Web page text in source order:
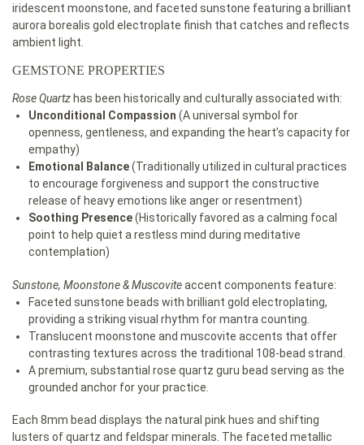
iridescent moonstone, and faceted sunstone featuring a brilliant
aurora borealis gold electroplate finish that catches and reflects
ambient light.
GEMSTONE PROPERTIES
Rose Quartz has been historically and culturally associated with:
Unconditional Compassion (A universal symbol for
openness, gentleness, and expanding the heart’s capacity for
empathy)
Emotional Balance(Traditionally utilized in cultural practices
to encourage forgiveness and support the constructive
release of heavy emotions like anger or resentment)
Soothing Presence(Historically favored as a calming focal
point to help quiet a restless mind during meditative
contemplation)
Sunstone, Moonstone & Muscoviteaccent components feature:
Faceted sunstone beads with brilliant gold electroplating,
providing a striking visual rhythm for mantra counting.
Translucent moonstone and muscovite accents that offer
contrasting textures across the traditional 108-bead strand.
A premium, substantial rose quartz guru bead serving as the
grounded anchor for your practice.
Each 8mm bead displays the natural pink hues and shifting
lusters of quartz and feldspar minerals. The faceted metallic